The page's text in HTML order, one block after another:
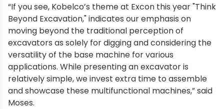
“If you see, Kobelco’s theme at Excon this year "Think
Beyond Excavation," indicates our emphasis on
moving beyond the traditional perception of
excavators as solely for digging and considering the
versatility of the base machine for various
applications. While presenting an excavator is
relatively simple, we invest extra time to assemble
and showcase these multifunctional machines,” said
Moses.